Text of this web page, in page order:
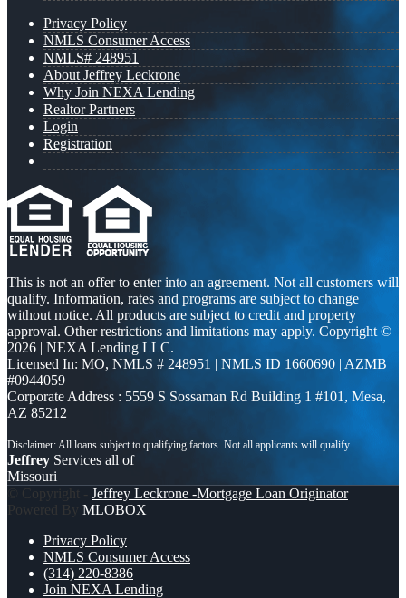
Privacy Policy
NMLS Consumer Access
NMLS# 248951
About Jeffrey Leckrone
Why Join NEXA Lending
Realtor Partners
Login
Registration
This is not an offer to enter into an agreement. Not all customers will
qualify. Information, rates and programs are subject to change
without notice. All products are subject to credit and property
approval. Other restrictions and limitations may apply. Copyright ©
2026 | NEXA Lending LLC.
Licensed In: MO, NMLS # 248951 | NMLS ID 1660690 | AZMB
#0944059
Corporate Address : 5559 S Sossaman Rd Building 1 #101, Mesa,
AZ 85212
Jeffrey Services all of
Missouri
© Copyright - Jeffrey Leckrone -Mortgage Loan Originator|
Powered By MLOBOX
Privacy Policy
NMLS Consumer Access
(314) 220-8386
Join NEXA Lending